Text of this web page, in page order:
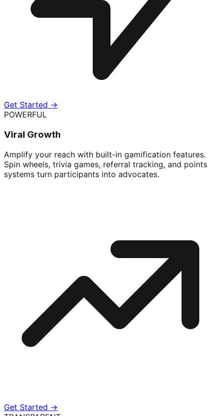
Get Started →
POWERFUL
Viral Growth
Amplify your reach with built-in gamification features.
Spin wheels, trivia games, referral tracking, and points
systems turn participants into advocates.
Get Started →